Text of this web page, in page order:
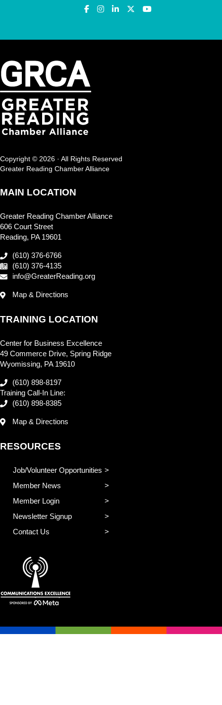
Copyright © 2026 · All Rights Reserved
Greater Reading Chamber Alliance
MAIN LOCATION
Greater Reading Chamber Alliance
606 Court Street
Reading, PA 19601
(610) 376-6766
(610) 376-4135
info@GreaterReading.org
Map & Directions
TRAINING LOCATION
Center for Business Excellence
49 Commerce Drive, Spring Ridge
Wyomissing, PA 19610
(610) 898-8197
Training Call-In Line:
(610) 898-8385
Map & Directions
RESOURCES
Job/Volunteer Opportunities
Member News
Member Login
Newsletter Signup
Contact Us